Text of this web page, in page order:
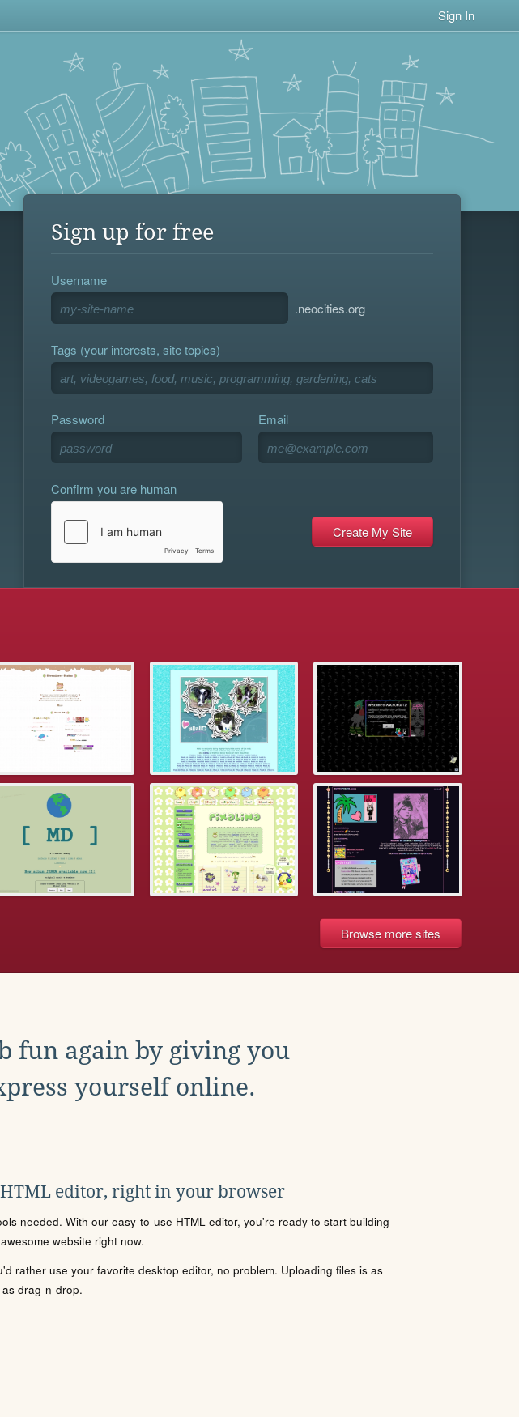
Sign In
Sign up for free
Username
.neocities.org
Tags (your interests, site topics)
Password Email
Confirm you are human
Browse more sites
fun again by giving you
yourself online.
HTML editor, right in your browser
needed. With our easy-to-use HTML editor, you're ready to start building
website right now.
rather use your favorite desktop editor, no problem. Uploading files is as
drag-n-drop.